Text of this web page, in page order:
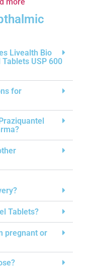
Livealth Bio
USP 600
for
Tablets?
pregnant or